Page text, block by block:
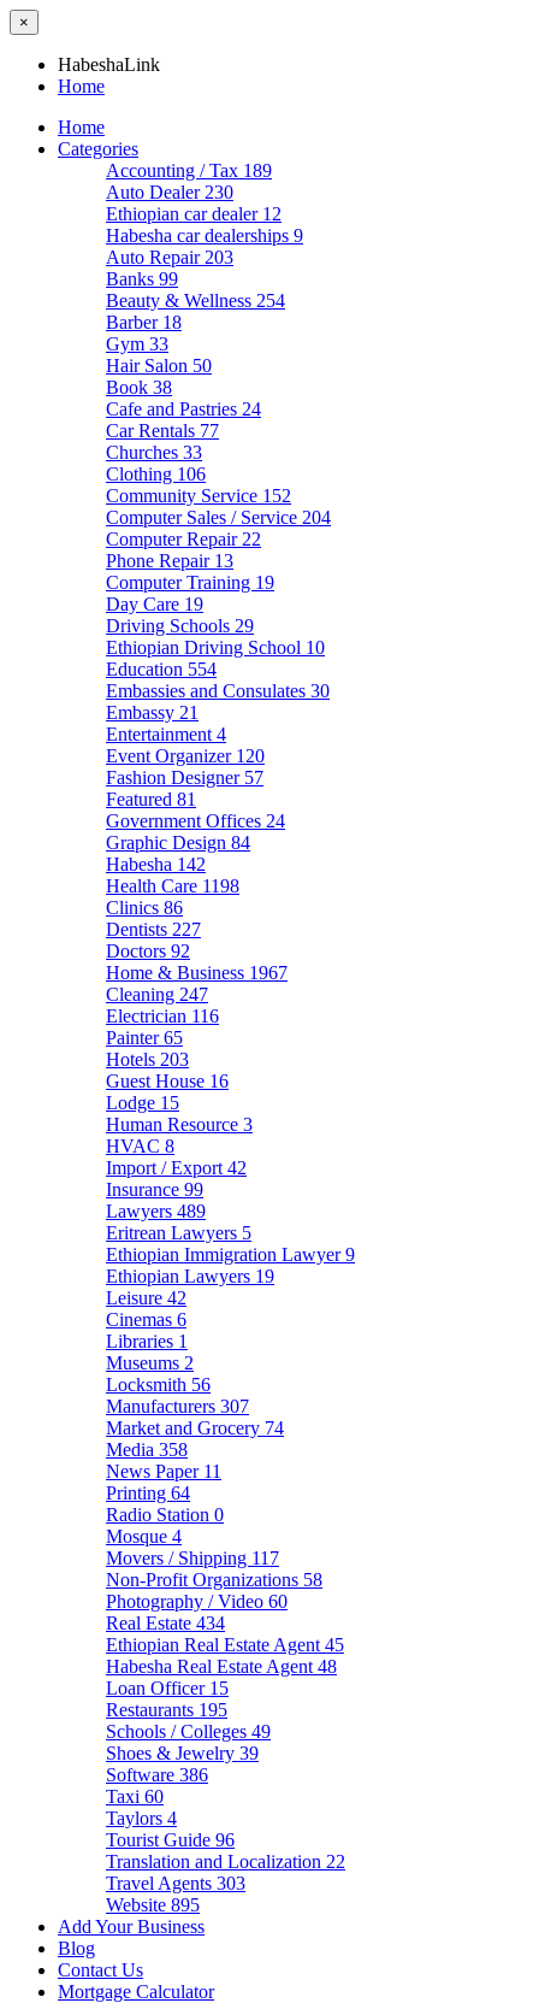
×
HabeshaLink
Home
Home
Categories
Accounting / Tax 189
Auto Dealer 230
Ethiopian car dealer 12
Habesha car dealerships 9
Auto Repair 203
Banks 99
Beauty & Wellness 254
Barber 18
Gym 33
Hair Salon 50
Book 38
Cafe and Pastries 24
Car Rentals 77
Churches 33
Clothing 106
Community Service 152
Computer Sales / Service 204
Computer Repair 22
Phone Repair 13
Computer Training 19
Day Care 19
Driving Schools 29
Ethiopian Driving School 10
Education 554
Embassies and Consulates 30
Embassy 21
Entertainment 4
Event Organizer 120
Fashion Designer 57
Featured 81
Government Offices 24
Graphic Design 84
Habesha 142
Health Care 1198
Clinics 86
Dentists 227
Doctors 92
Home & Business 1967
Cleaning 247
Electrician 116
Painter65
Hotels 203
Guest House 16
Lodge 15
Human Resource 3
HVAC 8
Import / Export 42
Insurance 99
Lawyers 489
Eritrean Lawyers 5
Ethiopian Immigration Lawyer9
Ethiopian Lawyers 19
Leisure 42
Cinemas 6
Libraries 1
Museums 2
Locksmith 56
Manufacturers 307
Market and Grocery 74
Media 358
News Paper 11
Printing 64
Radio Station 0
Mosque 4
Movers / Shipping 117
Non-Profit Organizations 58
Photography / Video 60
Real Estate 434
Ethiopian Real Estate Agent 45
Habesha Real Estate Agent 48
Loan Officer 15
Restaurants 195
Schools / Colleges 49
Shoes & Jewelry 39
Software 386
Taxi 60
Taylors 4
Tourist Guide 96
Translation and Localization 22
Travel Agents 303
Website 895
Add Your Business
Blog
Contact Us
Mortgage Calculator